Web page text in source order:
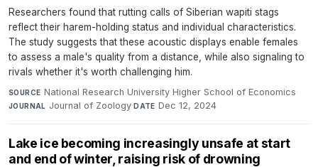
Researchers found that rutting calls of Siberian wapiti stags
reflect their harem-holding status and individual characteristics.
The study suggests that these acoustic displays enable females
to assess a male's quality from a distance, while also signaling to
rivals whether it's worth challenging him.
SOURCE National Research University Higher School of Economics·
JOURNAL Journal of Zoology·DATE Dec 12, 2024
Lake ice becoming increasingly unsafe at start
and end of winter, raising risk of drowning